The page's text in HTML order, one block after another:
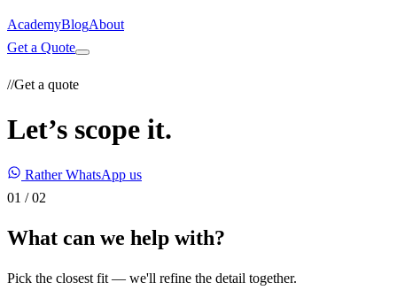
AcademyBlogAbout
Get a Quote
//Get a quote
Let’s scope it.
Rather WhatsApp us
01 /02
What can we help with?
Pick the closest fit — we'll refine the detail together.